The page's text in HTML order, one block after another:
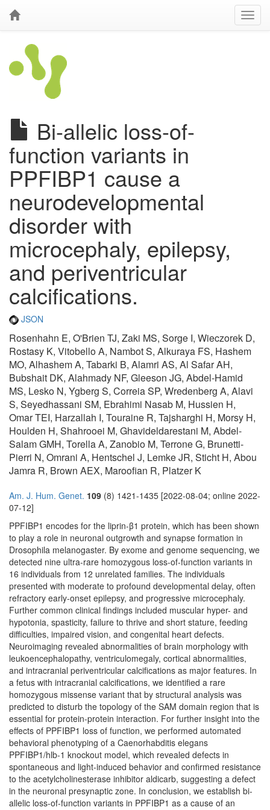
Bi-allelic loss-of-
function variants in
PPFIBP1 cause a
neurodevelopmental
disorder with
microcephaly, epilepsy,
and periventricular
calcifications.
JSON
Rosenhahn E, O'Brien TJ, Zaki MS, Sorge I, Wieczorek D,
Rostasy K, Vitobello A, Nambot S, Alkuraya FS, Hashem
MO, Alhashem A, Tabarki B, Alamri AS, Al Safar AH,
Bubshait DK, Alahmady NF, Gleeson JG, Abdel-Hamid
MS, Lesko N, Ygberg S, Correia SP, Wredenberg A, Alavi
S, Seyedhassani SM, Ebrahimi Nasab M, Hussien H,
Omar TEI, Harzallah I, Touraine R, Tajsharghi H, Morsy H,
Houlden H, Shahrooei M, Ghavideldarestani M, Abdel-
Salam GMH, Torella A, Zanobio M, Terrone G, Brunetti-
Pierri N, Omrani A, Hentschel J, Lemke JR, Sticht H, Abou
Jamra R, Brown AEX, Maroofian R, Platzer K
Am. J. Hum. Genet. 109 (8) 1421-1435 [2022-08-04; online 2022-
07-12]
PPFIBP1 encodes for the liprin-β1 protein, which has been shown
to play a role in neuronal outgrowth and synapse formation in
Drosophila melanogaster. By exome and genome sequencing, we
detected nine ultra-rare homozygous loss-of-function variants in
16 individuals from 12 unrelated families. The individuals
presented with moderate to profound developmental delay, often
refractory early-onset epilepsy, and progressive microcephaly.
Further common clinical findings included muscular hyper- and
hypotonia, spasticity, failure to thrive and short stature, feeding
difficulties, impaired vision, and congenital heart defects.
Neuroimaging revealed abnormalities of brain morphology with
leukoencephalopathy, ventriculomegaly, cortical abnormalities,
and intracranial periventricular calcifications as major features. In
a fetus with intracranial calcifications, we identified a rare
homozygous missense variant that by structural analysis was
predicted to disturb the topology of the SAM domain region that is
essential for protein-protein interaction. For further insight into the
effects of PPFIBP1 loss of function, we performed automated
behavioral phenotyping of a Caenorhabditis elegans
PPFIBP1/hlb-1 knockout model, which revealed defects in
spontaneous and light-induced behavior and confirmed resistance
to the acetylcholinesterase inhibitor aldicarb, suggesting a defect
in the neuronal presynaptic zone. In conclusion, we establish bi-
allelic loss-of-function variants in PPFIBP1 as a cause of an